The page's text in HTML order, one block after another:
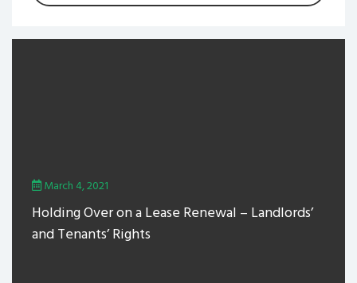
March 4, 2021
Holding Over on a Lease Renewal – Landlords’
and Tenants’ Rights